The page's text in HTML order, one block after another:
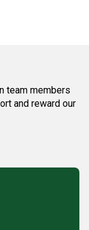
team members
and reward our